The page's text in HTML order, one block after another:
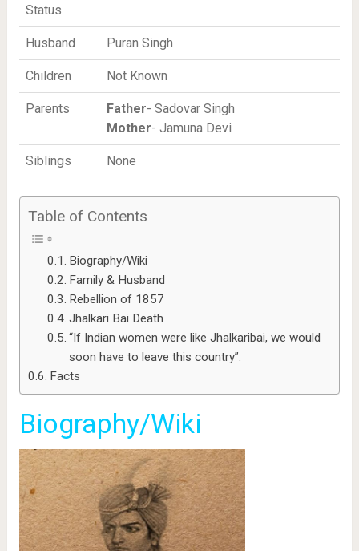
Status
Husband Puran Singh
Children Not Known
Parents Father- Sadovar Singh
Mother- Jamuna Devi
Siblings None
Table of Contents
Biography/Wiki
Family & Husband
Rebellion of 1857
Jhalkari Bai Death
“If Indian women were like Jhalkaribai, we would
soon have to leave this country”.
Facts
Biography/Wiki